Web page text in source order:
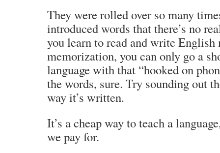
They were rolled over so many
introduced words that there’s no
you learn to read and write English
memorization, you can only go a
language with that “hooked on
the words, sure. Try sounding out
way it’s written.
It’s a cheap way to teach a
we pay for.